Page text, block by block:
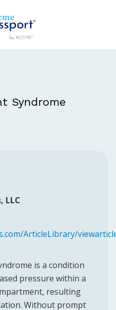
Syndrome
LLC
ArticleLibrary/
is a condition
pressure within a
resulting
Without prompt